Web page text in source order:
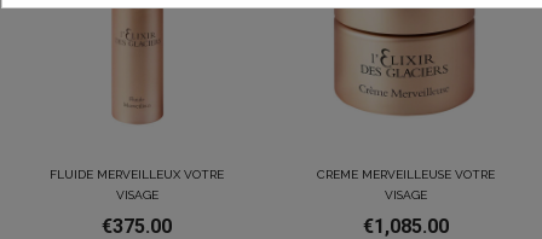
FLUIDE MERVEILLEUX VOTRE
VISAGE
€375.00
CREME MERVEILLEUSE VOTRE
VISAGE
€1,085.00